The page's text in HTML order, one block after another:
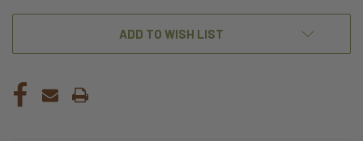
ADD TO WISH LIST